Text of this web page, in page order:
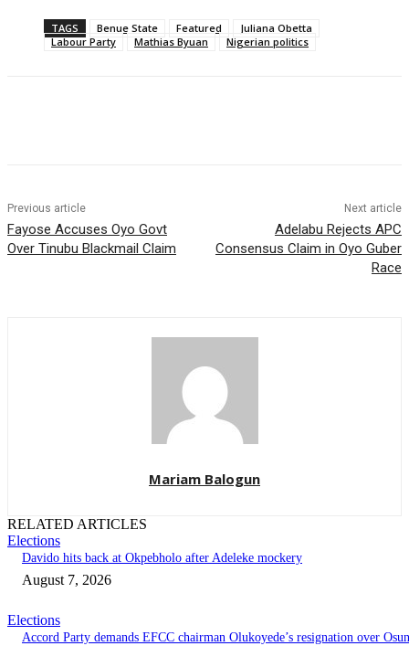
TAGS Benue State Featured
Juliana Obetta
Labour Party
Mathias Byuan Nigerian politics
Previous article
Fayose Accuses Oyo Govt
Over Tinubu Blackmail Claim
Next article
Adelabu Rejects APC
Consensus Claim in Oyo Guber
Race
Mariam Balogun
RELATED ARTICLES
Elections
Davido hits back at Okpebholo after Adeleke mockery
August 7, 2026
Elections
Accord Party demands EFCC chairman Olukoyede’s resignation over Osun